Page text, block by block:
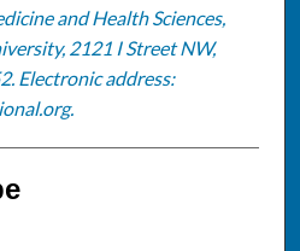
and Health Sciences,
2121 I Street NW,
Electronic address: